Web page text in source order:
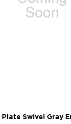
Plate Swivel Gray